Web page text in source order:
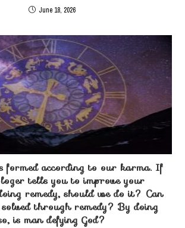
June 18, 2026
according to our karma. If
tells you to improve your
remedy, should we do it? Can
through remedy? By doing
is man defying God?